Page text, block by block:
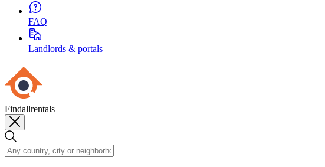
FAQ
Landlords & portals
Findallrentals